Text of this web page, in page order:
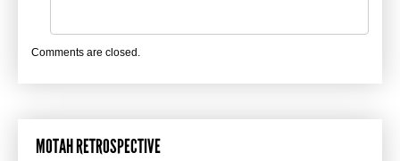
Comments are closed.
MOTAH RETROSPECTIVE